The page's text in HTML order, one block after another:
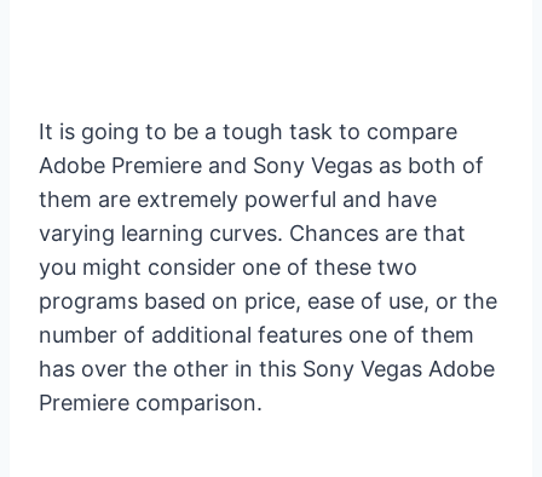
It is going to be a tough task to compare
Adobe Premiere and Sony Vegas as both of
them are extremely powerful and have
varying learning curves. Chances are that
you might consider one of these two
programs based on price, ease of use, or the
number of additional features one of them
has over the other in this Sony Vegas Adobe
Premiere comparison.